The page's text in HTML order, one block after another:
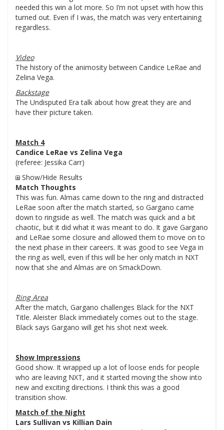
needed this win a lot more. So I’m not upset with how this
turned out. Even if I was, the match was very entertaining
regardless.
Video
The history of the animosity between Candice LeRae and
Zelina Vega.
Backstage
The Undisputed Era talk about how great they are and
have their picture taken.
Match 4
Candice LeRae vs Zelina Vega
(referee: Jessika Carr)
Show/Hide Results
Match Thoughts
This was fun. Almas came down to the ring and distracted
LeRae soon after the match started, so Gargano came
down to ringside as well. The match was quick and a bit
chaotic, but it did what it was meant to do. It gave Gargano
and LeRae some closure and allowed them to move on to
the next phase in their careers. It was good to see Vega in
the ring as well, even if this will be her only match in NXT
now that she and Almas are on SmackDown.
Ring Area
After the match, Gargano challenges Black for the NXT
Title. Aleister Black immediately comes out to the stage.
Black says Gargano will get his shot next week.
Show Impressions
Good show. It wrapped up a lot of loose ends for people
who are leaving NXT, and it started moving the show into
new and exciting directions. I think this was a good
transition show.
Match of the Night
Lars Sullivan vs Killian Dain